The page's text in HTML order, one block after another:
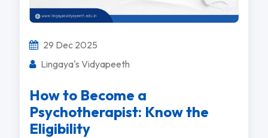
29 Dec 2025
Lingaya's Vidyapeeth
How to Become a
Psychotherapist: Know the
Eligibility